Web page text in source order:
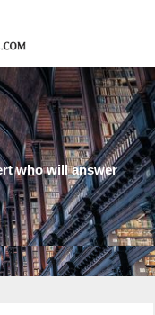
who will answer